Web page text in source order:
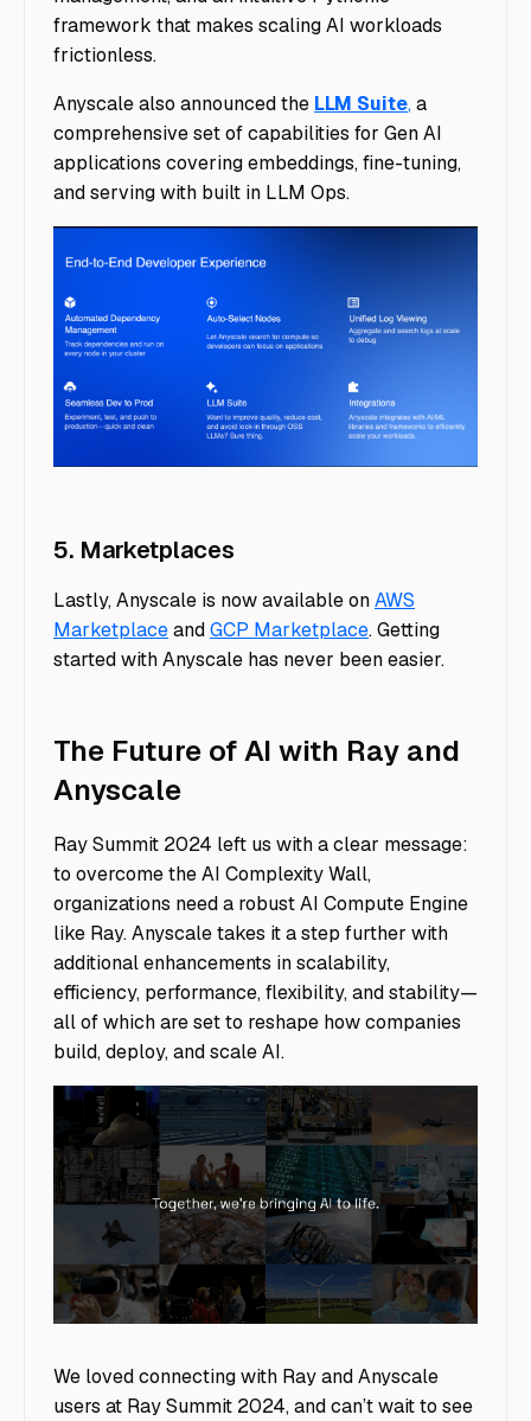
framework that makes scaling AI workloads
frictionless.
Anyscale also announced the LLM Suite,a
comprehensive set of capabilities for Gen AI
applications covering embeddings, fine-tuning,
and serving with built in LLM Ops.
5. Marketplaces
Lastly, Anyscale is now available onAWS
MarketplaceandGCP Marketplace. Getting
started with Anyscale has never been easier.
The Future of AI with Ray and
Anyscale
Ray Summit 2024 left us with a clear message:
to overcome the AI Complexity Wall,
organizations need a robust AI Compute Engine
like Ray. Anyscale takes it a step further with
additional enhancements in scalability,
efficiency, performance, flexibility, and stability—
all of which are set to reshape how companies
build, deploy, and scale AI.
We loved connecting with Ray and Anyscale
users at Ray Summit 2024, and can’t wait to see